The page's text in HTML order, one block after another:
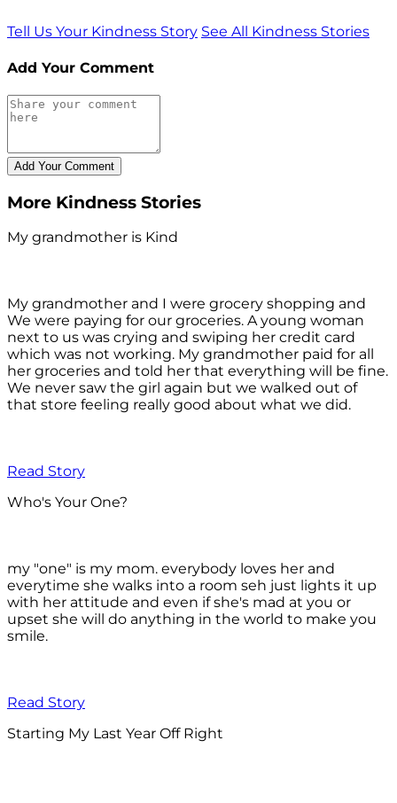
Tell Us Your Kindness Story See All Kindness Stories
Add Your Comment
More Kindness Stories
My grandmother is Kind
My grandmother and I were grocery shopping and
We were paying for our groceries. A young woman
next to us was crying and swiping her credit card
which was not working. My grandmother paid for all
her groceries and told her that everything will be fine.
We never saw the girl again but we walked out of
that store feeling really good about what we did.
Read Story
Who's Your One?
my "one" is my mom. everybody loves her and
everytime she walks into a room seh just lights it up
with her attitude and even if she's mad at you or
upset she will do anything in the world to make you
smile.
Read Story
Starting My Last Year Off Right